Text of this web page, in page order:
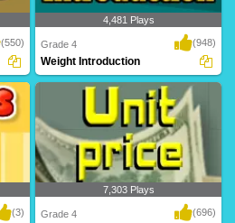
(550)
4,481 Plays
Grade 4 (948)
Weight Introduction
(3)
7,303 Plays
Grade 4 (696)